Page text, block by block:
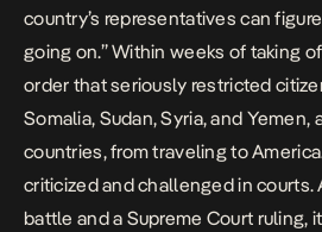
country’s representatives can
going on.” Within weeks of taking
order that seriously restricted
Somalia, Sudan, Syria, and
countries, from traveling to
criticized and challenged in courts.
battle and a Supreme Court ruling,